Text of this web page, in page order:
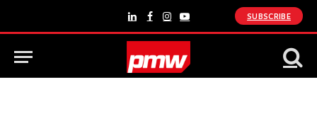
LinkedInFacebook
Instagram
YouTube
SUBSCRIBE